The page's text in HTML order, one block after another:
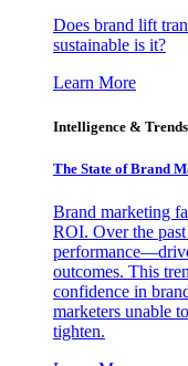
Does brand lift
sustainable is it?
Learn More
Intelligence & Trends
The State of Brand
Brand marketing
ROI. Over the
outcomes. This
confidence in
marketers unable
tighten.